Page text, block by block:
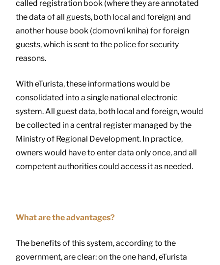
called registration book (where they are annotated
the data of all guests, both local and foreign) and
another house book (domovní kniha) for foreign
guests, which is sent to the police for security
reasons.
With eTurista, these informations would be
consolidated into a single national electronic
system. All guest data, both local and foreign, would
be collected in a central register managed by the
Ministry of Regional Development. In practice,
owners would have to enter data only once, and all
competent authorities could access it as needed.
What are the advantages?
The benefits of this system, according to the
government, are clear: on the one hand, eTurista